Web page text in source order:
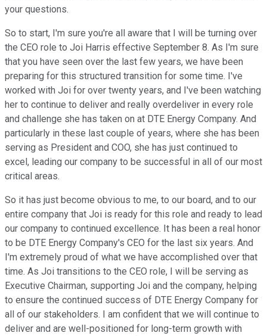
your questions.
So to start, I'm sure you're all aware that I will be turning over
the CEO role to Joi Harris effective September 8. As I'm sure
that you have seen over the last few years, we have been
preparing for this structured transition for some time. I've
worked with Joi for over twenty years, and I've been watching
her to continue to deliver and really overdeliver in every role
and challenge she has taken on at DTE Energy Company. And
particularly in these last couple of years, where she has been
serving as President and COO, she has just continued to
excel, leading our company to be successful in all of our most
critical areas.
So it has just become obvious to me, to our board, and to our
entire company that Joi is ready for this role and ready to lead
our company to continued excellence. It has been a real honor
to be DTE Energy Company's CEO for the last six years. And
I'm extremely proud of what we have accomplished over that
time. As Joi transitions to the CEO role, I will be serving as
Executive Chairman, supporting Joi and the company, helping
to ensure the continued success of DTE Energy Company for
all of our stakeholders. I am confident that we will continue to
deliver and are well-positioned for long-term growth with